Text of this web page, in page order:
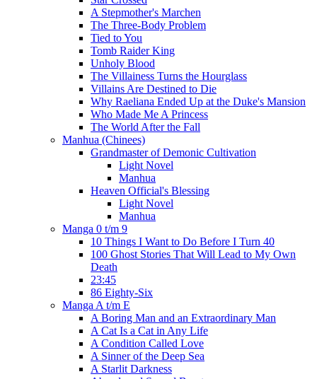
A Stepmother's Marchen
The Three-Body Problem
Tied to You
Tomb Raider King
Unholy Blood
The Villainess Turns the Hourglass
Villains Are Destined to Die
Why Raeliana Ended Up at the Duke's Mansion
Who Made Me A Princess
The World After the Fall
Manhua (Chinees)
Grandmaster of Demonic Cultivation
Light Novel
Manhua
Heaven Official's Blessing
Light Novel
Manhua
Manga 0 t/m 9
10 Things I Want to Do Before I Turn 40
100 Ghost Stories That Will Lead to My Own
Death
23:45
86 Eighty-Six
Manga A t/m E
A Boring Man and an Extraordinary Man
A Cat Is a Cat in Any Life
A Condition Called Love
A Sinner of the Deep Sea
A Starlit Darkness